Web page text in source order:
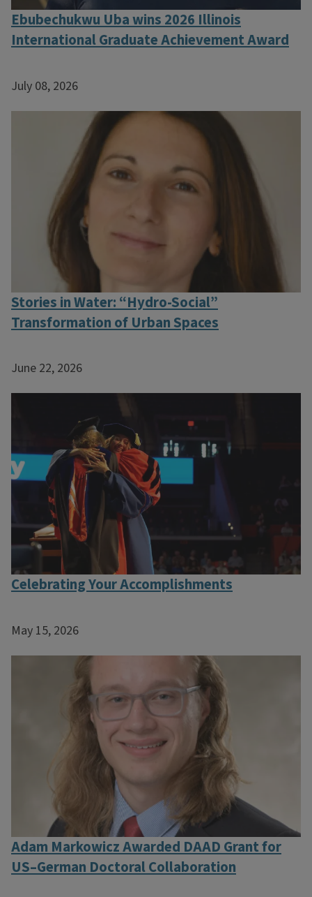
Ebubechukwu Uba wins 2026 Illinois
International Graduate Achievement Award
July 08, 2026
Stories in Water: “Hydro-Social”
Transformation of Urban Spaces
June 22, 2026
Celebrating Your Accomplishments
May 15, 2026
Adam Markowicz Awarded DAAD Grant for
US–German Doctoral Collaboration